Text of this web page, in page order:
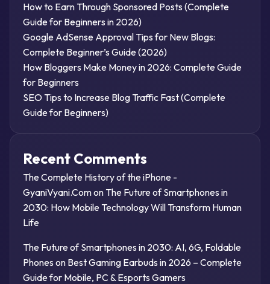
How to Earn Through Sponsored Posts (Complete
Guide for Beginners in 2026)
Google AdSense Approval Tips for New Blogs:
Complete Beginner’s Guide (2026)
How Bloggers Make Money in 2026: Complete Guide
for Beginners
SEO Tips to Increase Blog Traffic Fast (Complete
Guide for Beginners)
Recent Comments
The Complete History of the iPhone -
GyaniVyani.Comon The Future of Smartphones in
2030: How Mobile Technology Will Transform Human
Life
The Future of Smartphones in 2030: AI, 6G, Foldable
Phones on Best Gaming Earbuds in 2026 – Complete
Guide for Mobile, PC & Esports Gamers